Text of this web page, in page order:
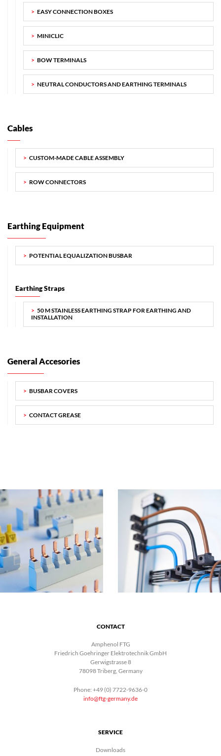
EASY CONNECTION BOXES
MINICLIC
BOW TERMINALS
NEUTRAL CONDUCTORS AND EARTHING TERMINALS
Cables
CUSTOM-MADE CABLE ASSEMBLY
ROW CONNECTORS
Earthing Equipment
POTENTIAL EQUALIZATION BUSBAR
Earthing Straps
50 M STAINLESS EARTHING STRAP FOR EARTHING AND
INSTALLATION
General Accesories
BUSBAR COVERS
CONTACT GREASE
CONTACT
Amphenol FTG
Friedrich Goehringer Elektrotechnik GmbH
Gerwigstrasse 8
78098 Triberg, Germany
Phone: +49 (0) 7722-9636-0
info@ftg-germany.de
SERVICE
Downloads